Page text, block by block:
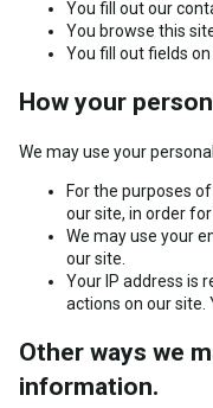
You fill out our
You browse this
You fill out fields on
How your
We may use your
For the purposes
our site, in order
We may use your
our site.
Your IP address is
actions on our site.
Other ways we
information.